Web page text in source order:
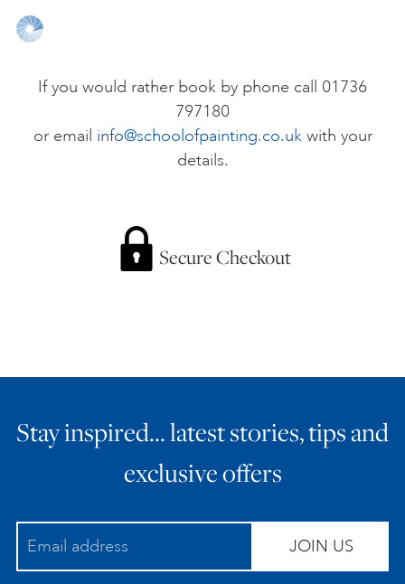
PERSONAL DEVELOPMENT
ALL ART COURSES
GIFT VOUCHERS
ART HOLIDAYS
STUDIO JOURNAL
If you would rather book by phone call 01736
797180
or email info@schoolofpainting.co.ukwith your
details.
Secure Checkout
Stay inspired… latest stories, tips and
exclusive offers
JOIN US